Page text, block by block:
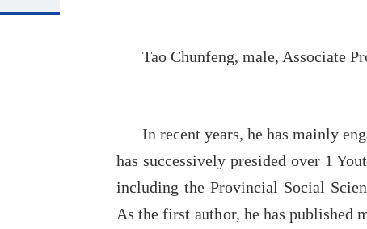
Tao Chunfeng, male, Associate
In recent years, he has mainly
has successively presided over 1
including the Provincial Social
As the first author, he has published